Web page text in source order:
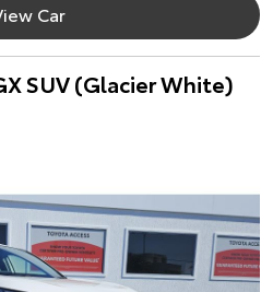
Car
SUV (Glacier White)